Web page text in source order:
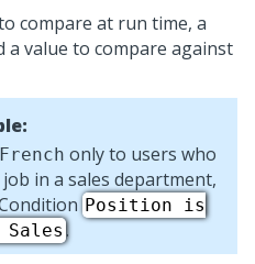
compare at run time, a
a value to compare against
French only to users who
in a sales department,
Position is
.